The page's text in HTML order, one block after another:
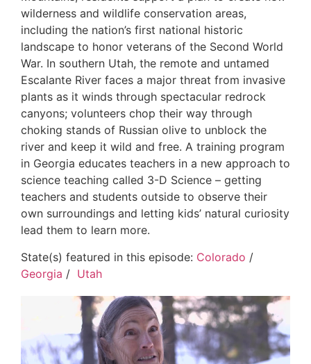
wilderness and wildlife conservation areas,
including the nation’s first national historic
landscape to honor veterans of the Second World
War. In southern Utah, the remote and untamed
Escalante River faces a major threat from invasive
plants as it winds through spectacular redrock
canyons; volunteers chop their way through
choking stands of Russian olive to unblock the
river and keep it wild and free. A training program
in Georgia educates teachers in a new approach to
science teaching called 3-D Science – getting
teachers and students outside to observe their
own surroundings and letting kids’ natural curiosity
lead them to learn more.
State(s) featured in this episode: Colorado /
Georgia / Utah